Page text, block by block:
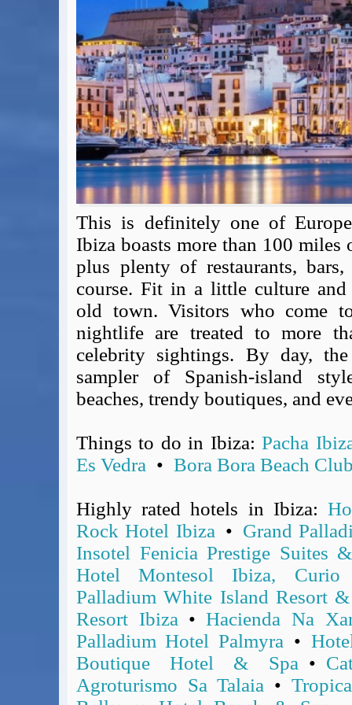
Seat Spy
Reward Flight Finder
BudgetYourTrip.com
Skyscanner
Great Circle Mapper
Seat Maps
Aerolopa
Seat Maps
Seat Maestro
Advice & News
EU & the Schengen Area Passport Validity Rules
Delays & Cancellations - the law and your rights
Law in Relation to Re-routing
UK Regulation (EU) No 261/2004
easyJet Compensation Claims Portal
Foreign & Commonwealth Office travel advice
Fit for Travel (Country specific updates on health risks & vaccine reqs)
Covid-19 Travel Corridors
UK Gov's "Declaration to Travel" Form
US Airport Wait Times
IATA Travel News
Gov.uk - Travel Aware
'Nice, this...' RSS Feed
BA / Oneworld Links
Earning Tier Points
LIVE - Current BA lounge occupancy at LHR T5
Email your full Oneworld airline ticket details receipt
BA Low Price Finder
BA Tier Points & Avios Calculator
Book with Avios or Redeem BA Amex Companion Voucher
Purchase Avios
This is definitely one of
Ibiza boasts more than 100 miles
plus plenty of restaurants,
course. Fit in a little culture and
old town. Visitors who come
nightlife are treated to more
celebrity sightings. By day,
sampler of Spanish-island
beaches, trendy boutiques, and
Things to do in Ibiza:Pacha
Es Vedra • Bora Bora Beach
Highly rated hotels in Ibiza:
Rock Hotel Ibiza • Grand
Insotel Fenicia Prestige Suites
Hotel Montesol Ibiza,
Palladium White Island Resort
Resort Ibiza • Hacienda Na
Palladium Hotel Palmyra •
Boutique Hotel & Spa •
Agroturismo Sa Talaia •